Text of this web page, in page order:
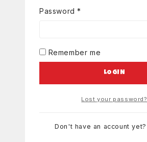
Password*
Remember me
LOGIN
Lost your password?
Don't have an account yet?